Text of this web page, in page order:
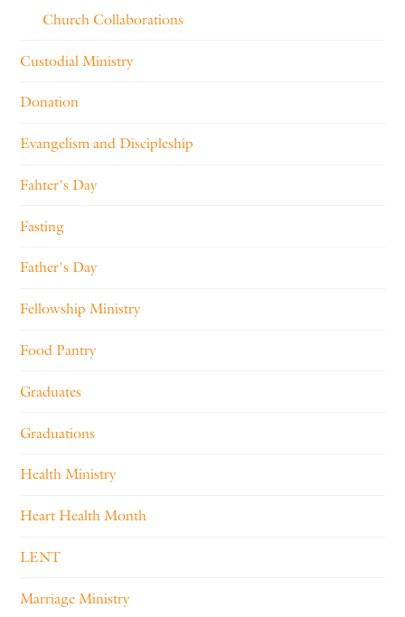
Church Collaborations
Custodial Ministry
Donation
Evangelism and Discipleship
Fahter's Day
Fasting
Father's Day
Fellowship Ministry
Food Pantry
Graduates
Graduations
Health Ministry
Heart Health Month
LENT
Marriage Ministry